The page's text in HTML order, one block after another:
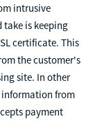
intrusive
take is keeping
certificate. This
the customer's
site. In other
information from
payment